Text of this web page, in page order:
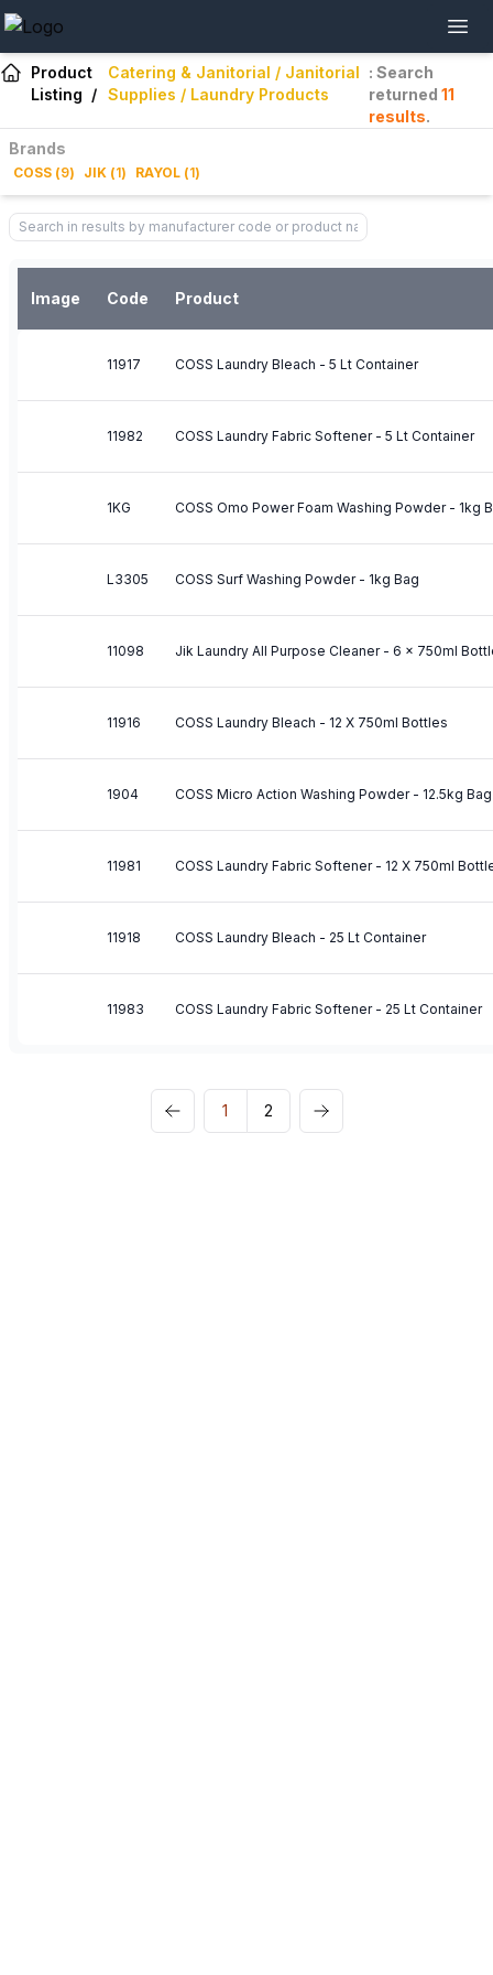
Product
Listing /
Catering & Janitorial / Janitorial
Supplies / Laundry Products
: Search
returned 11
results.
Brands
COSS (9) JIK (1) RAYOL (1)
Image Code Product
11917 COSS Laundry Bleach - 5 Lt Container
11982 COSS Laundry Fabric Softener - 5 Lt Container
1KG COSS Omo Power Foam Washing Powder - 1kg
L3305 COSS Surf Washing Powder - 1kg Bag
11098 Jik Laundry All Purpose Cleaner - 6 x 750ml
11916 COSS Laundry Bleach - 12 X 750ml Bottles
1904 COSS Micro Action Washing Powder - 12.5kg Bag
11981 COSS Laundry Fabric Softener - 12 X 750ml
11918 COSS Laundry Bleach - 25 Lt Container
11983 COSS Laundry Fabric Softener - 25 Lt Container
1 2